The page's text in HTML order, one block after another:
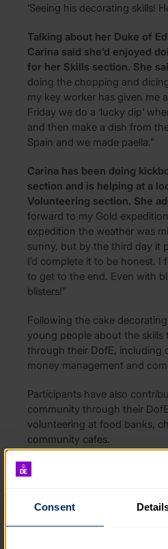
Consent
‘Seeing his decorating skills!
Talking about her Duke of
Carina said she’d enjoyed
for her Skills section. She
doing the chopping and
my key worker has given me
Friday we do a ‘lucky dip’
and then make a dish from
Spain and we made paella.”
Carina has been doing
section and is helping at a
Volunteering section. She
forward to my Gold
expedition the weather was
sunny, but by the third day it
I’d complete it to be honest. I
to get to the end. Even with
blisters!”
Following the cake
young people about the skills
through their DofE, including
money management and
Participants have also
community through their
volunteering at food banks,
community cafes.
Teens+ have been delivering
Head of Service and
extension of Teens+, said: